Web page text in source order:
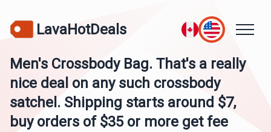
LavaHotDeals
Men's Crossbody Bag. That's a really
nice deal on any such crossbody
satchel. Shipping starts around $7,
buy orders of $35 or more get fee